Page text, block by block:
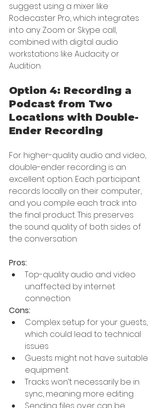
suggest using a mixer like
Rodecaster Pro, which integrates
into any Zoom or Skype call,
combined with digital audio
workstations like Audacity or
Audition.
Option 4: Recording a
Podcast from Two
Locations with Double-
Ender Recording
For higher-quality audio and video,
double-ender recording is an
excellent option. Each participant
records locally on their computer,
and you compile each track into
the final product. This preserves
the sound quality of both sides of
the conversation.
Pros:
Top-quality audio and video
unaffected by internet
connection
Cons:
Complex setup for your guests,
which could lead to technical
issues
Guests might not have suitable
equipment
Tracks won’t necessarily be in
sync, meaning more editing